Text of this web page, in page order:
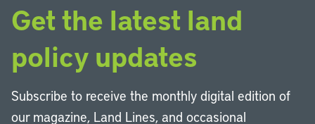
Get the latest land
policy updates
Subscribe to receive the monthly digital edition of
our magazine, Land Lines, and occasional